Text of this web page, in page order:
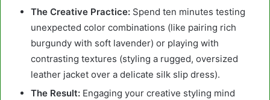
The Creative Practice: Spend ten minutes testing
unexpected color combinations (like pairing rich
burgundy with soft lavender) or playing with
contrasting textures (styling a rugged, oversized
leather jacket over a delicate silk slip dress).
The Result: Engaging your creative styling mind